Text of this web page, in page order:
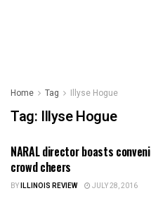
Home Tag Illyse Hogue
Tag: Illyse Hogue
ILLINOIS NEWS
NARAL director boasts
crowd cheers
BYILLINOIS REVIEW JULY 28, 2016